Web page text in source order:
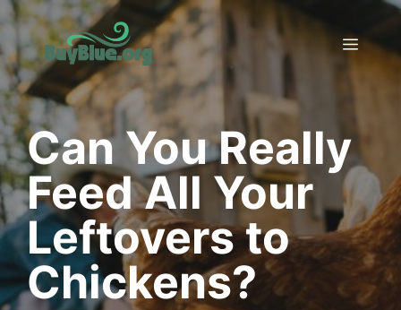
Skip
to
content
Menu
Can You Really
Feed All Your
Leftovers to
Chickens?